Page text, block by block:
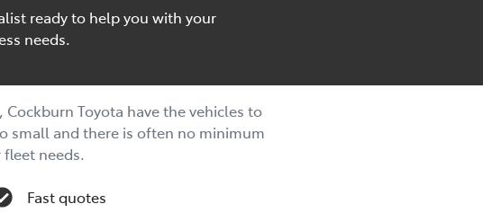
ready to help you with your
needs.
Toyota have the vehicles to
small and there is often no minimum
needs.
Fast quotes